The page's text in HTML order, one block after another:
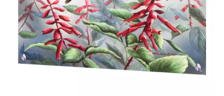
Animal/Bird
Kitchen
Glass
Panel